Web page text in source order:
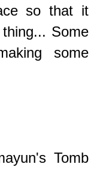
so that it
Some
some
Tomb